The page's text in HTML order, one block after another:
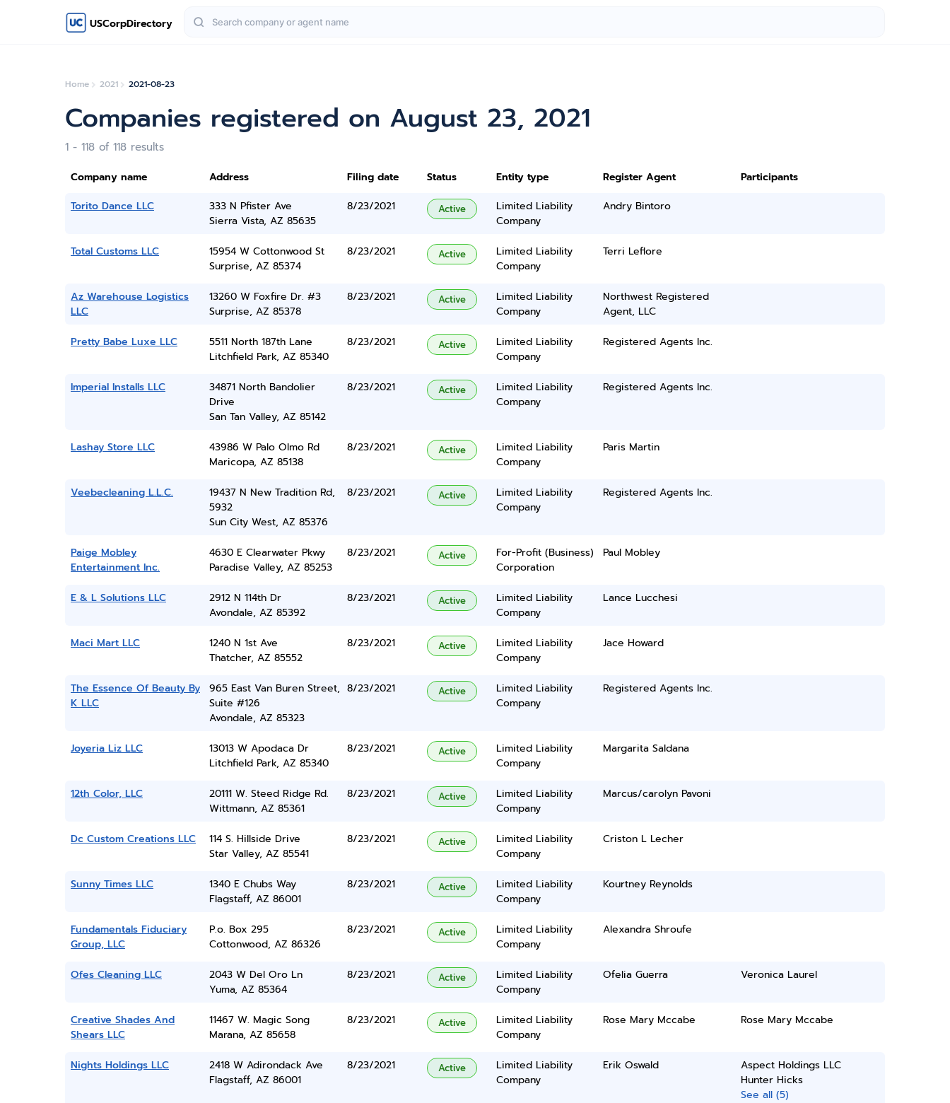
USCorpDirectory
Home 2021 2021-08-23
Companies registered on August 23, 2021
1 - 118 of 118 results
Company name Address Filing date Status Entity type Register Agent
Participants
Torito Dance LLC
333 N Pfister Ave
Sierra Vista, AZ 85635
8/23/2021 Active
Limited Liability
Company
Andry Bintoro
Total Customs LLC
15954 W Cottonwood St
Surprise, AZ 85374
8/23/2021 Active
Limited Liability
Company
Terri Leflore
Az Warehouse Logistics
LLC
13260 W Foxfire Dr. #3
Surprise, AZ 85378
8/23/2021 Active
Limited Liability
Company
Northwest Registered
Agent, LLC
Pretty Babe Luxe LLC
5511 North 187th Lane
Litchfield Park, AZ 85340
8/23/2021 Active
Limited Liability
Company
Registered Agents Inc.
Imperial Installs LLC
34871 North Bandolier
Drive
San Tan Valley, AZ 85142
8/23/2021 Active
Limited Liability
Company
Registered Agents Inc.
Lashay Store LLC
43986 W Palo Olmo Rd
Maricopa, AZ 85138
8/23/2021 Active
Limited Liability
Company
Paris Martin
Veebecleaning L.L.C.
19437 N New Tradition Rd,
5932
Sun City West, AZ 85376
8/23/2021 Active
Limited Liability
Company
Registered Agents Inc.
Paige Mobley
Entertainment Inc.
4630 E Clearwater Pkwy
Paradise Valley, AZ 85253
8/23/2021 Active
For-Profit (Business)
Corporation
Paul Mobley
E & L Solutions LLC
2912 N 114th Dr
Avondale, AZ 85392
8/23/2021 Active
Limited Liability
Company
Lance Lucchesi
Maci Mart LLC
1240 N 1st Ave
Thatcher, AZ 85552
8/23/2021 Active
Limited Liability
Company
Jace Howard
The Essence Of Beauty By
K LLC
965 East Van Buren Street,
Suite #126
Avondale, AZ 85323
8/23/2021 Active
Limited Liability
Company
Registered Agents Inc.
Joyeria Liz LLC
13013 W Apodaca Dr
Litchfield Park, AZ 85340
8/23/2021 Active
Limited Liability
Company
Margarita Saldana
12th Color, LLC
20111 W. Steed Ridge Rd.
Wittmann, AZ 85361
8/23/2021 Active
Limited Liability
Company
Marcus/carolyn Pavoni
Dc Custom Creations LLC
114 S. Hillside Drive
Star Valley, AZ 85541
8/23/2021 Active
Limited Liability
Company
Criston L Lecher
Sunny Times LLC
1340 E Chubs Way
Flagstaff, AZ 86001
8/23/2021 Active
Limited Liability
Company
Kourtney Reynolds
Fundamentals Fiduciary
Group, LLC
P.o. Box 295
Cottonwood, AZ 86326
8/23/2021 Active
Limited Liability
Company
Alexandra Shroufe
Ofes Cleaning LLC
2043 W Del Oro Ln
Yuma, AZ 85364
8/23/2021 Active
Limited Liability
Company
Ofelia Guerra Veronica Laurel
Creative Shades And
Shears LLC
11467 W. Magic Song
Marana, AZ 85658
8/23/2021 Active
Limited Liability
Company
Rose Mary Mccabe Rose Mary Mccabe
Nights Holdings LLC
2418 W Adirondack Ave
Flagstaff, AZ 86001
8/23/2021 Active
Limited Liability
Company
Erik Oswald
Aspect Holdings LLC
Hunter Hicks
See all (5)